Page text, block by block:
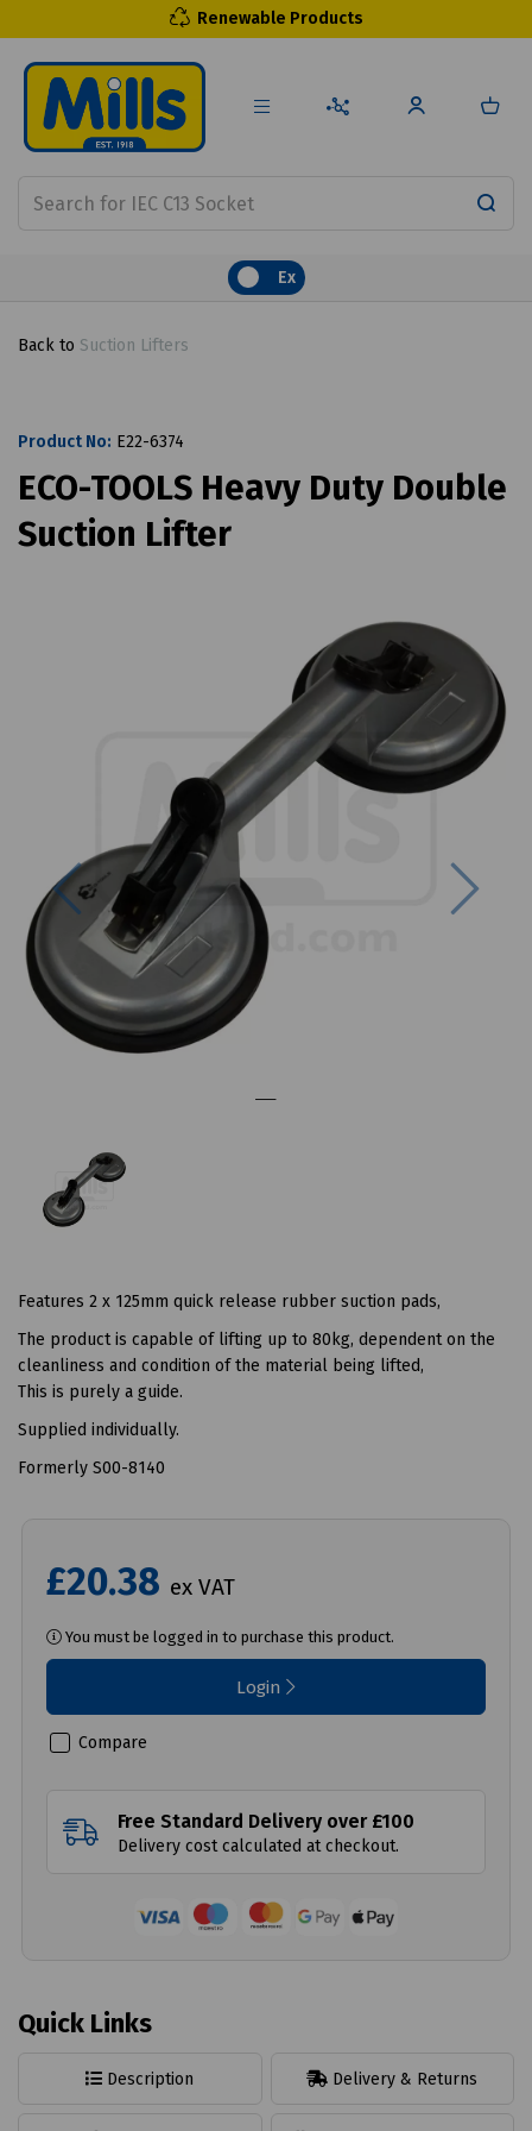
Renewable Products
Ex
Back to Suction Lifters
Product No: E22-6374
ECO-TOOLS Heavy Duty Double
Suction Lifter
Previous
Features 2 x 125mm quick release rubber suction pads,
The product is capable of lifting up to 80kg, dependent on the
cleanliness and condition of the material being lifted,
This is purely a guide.
Supplied individually.
Formerly S00-8140
£20.38 ex VAT
You must be logged in to purchase this product.
Login
Compare
Free Standard Delivery over £100
Delivery cost calculated at checkout.
Quick Links
Description Delivery & Returns